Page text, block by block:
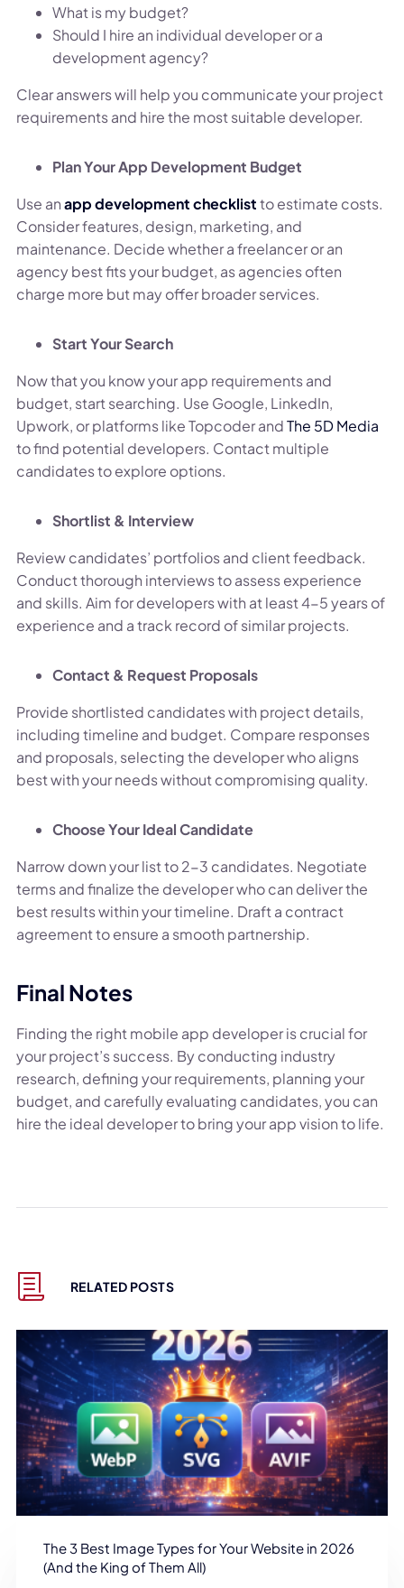
What is my budget?
Should I hire an individual developer or a
development agency?
Clear answers will help you communicate your project
requirements and hire the most suitable developer.
Plan Your App Development Budget
Use anapp development checklistto estimate costs.
Consider features, design, marketing, and
maintenance. Decide whether a freelancer or an
agency best fits your budget, as agencies often
charge more but may offer broader services.
Start Your Search
Now that you know your app requirements and
budget, start searching. Use Google, LinkedIn,
Upwork, or platforms like Topcoder andThe 5D Media
to find potential developers. Contact multiple
candidates to explore options.
Shortlist & Interview
Review candidates’ portfolios and client feedback.
Conduct thorough interviews to assess experience
and skills. Aim for developers with at least 4-5 years of
experience and a track record of similar projects.
Contact & Request Proposals
Provide shortlisted candidates with project details,
including timeline and budget. Compare responses
and proposals, selecting the developer who aligns
best with your needs without compromising quality.
Choose Your Ideal Candidate
Narrow down your list to 2-3 candidates. Negotiate
terms and finalize the developer who can deliver the
best results within your timeline. Draft a contract
agreement to ensure a smooth partnership.
Final Notes
Finding the right mobile app developer is crucial for
your project’s success. By conducting industry
research, defining your requirements, planning your
budget, and carefully evaluating candidates, you can
hire the ideal developer to bring your app vision to life.
RELATED POSTS
The 3 Best Image Types for Your Website in 2026
(And the King of Them All)